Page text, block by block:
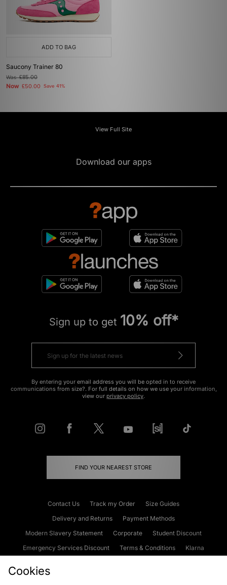
ADD TO BAG
Saucony Trainer 80
Was£85.00
Now £50.00 Save 41%
View Full Site
Download our apps
Sign up to get 10% off*
By entering your email address you will be opted in to receive
communications from size?. For full details on how we use your information,
view our privacy policy.
FIND YOUR NEAREST STORE
Contact Us Track my Order
Size Guides
Delivery and Returns
Payment Methods
Modern Slavery Statement
Corporate
Student Discount
Emergency Services Discount
Terms & Conditions
Klarna
Cookies